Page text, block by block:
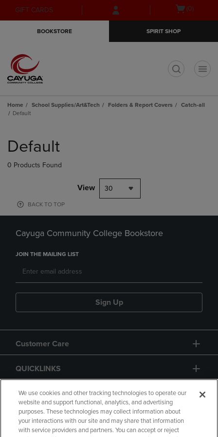
Skip
to
Skip
to
menu
GIFT CARDS
Open(0)
BOOKSTORE SPIRIT SHOP
Home School Supplies/Art&Tech Folders & Report Covers
Catch-all
Default
products
Default
0 Products Found
View 30
BACK TO TOP
Cayuga Community College Bookstore
JOIN THE MAILING LIST
Sign Up
Customer Care
QUICKLINKS
GIFT CARD
We use cookies and other tracking technologies to operate our
website and support functional, analytics, and advertising
purposes. These technologies may collect information about
your interactions with our site and may share that information
with service providers and partners. You can accept or reject